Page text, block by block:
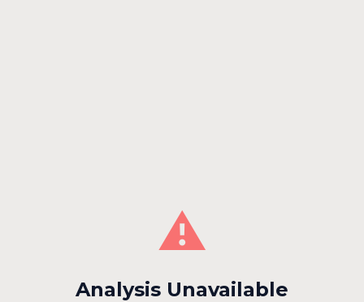
⚠️
Analysis Unavailable